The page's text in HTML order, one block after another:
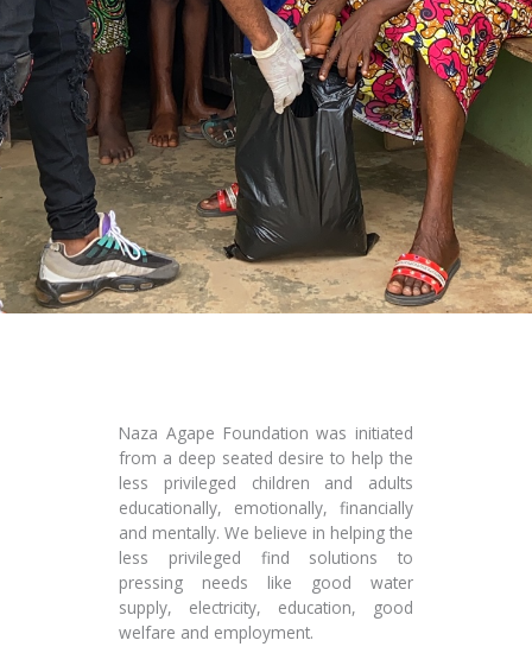
Naza Agape Foundation was initiated
from a deep seated desire to help the
less privileged children and adults
educationally, emotionally, financially
and mentally. We believe in helping the
less privileged find solutions to
pressing needs like good water
supply, electricity, education, good
welfare and employment.